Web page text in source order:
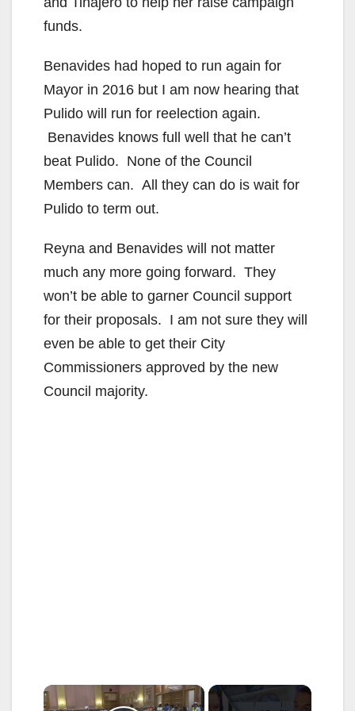
funds.
Benavides had hoped to run again for
Mayor in 2016 but I am now hearing that
Pulido will run for reelection again.
Benavides knows full well that he can’t
beat Pulido. None of the Council
Members can. All they can do is wait for
Pulido to term out.
Reyna and Benavides will not matter
much any more going forward. They
won’t be able to garner Council support
for their proposals. I am not sure they will
even be able to get their City
Commissioners approved by the new
Council majority.
×